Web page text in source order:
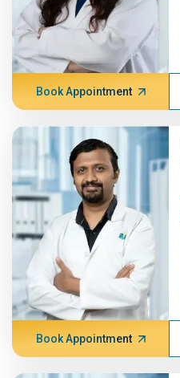
Book Appointment
Book Appointment